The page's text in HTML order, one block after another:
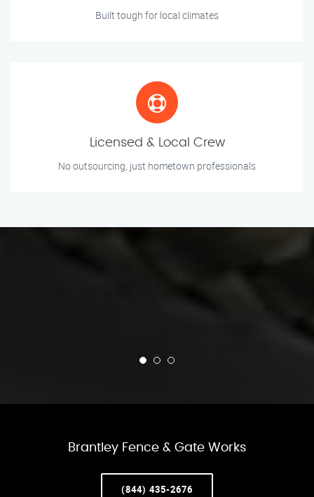
Built tough for local climates
Licensed & Local Crew
No outsourcing, just hometown professionals
Brantley Fence & Gate Works
(844) 435-2676